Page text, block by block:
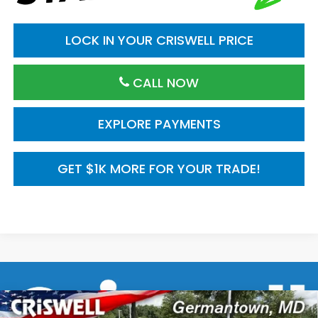
LOCK IN YOUR CRISWELL PRICE
CALL NOW
GET $1K MORE FOR YOUR TRADE!
EXPLORE PAYMENTS
2026Honda CR-VAWD Sport Touring
Compare Vehicle